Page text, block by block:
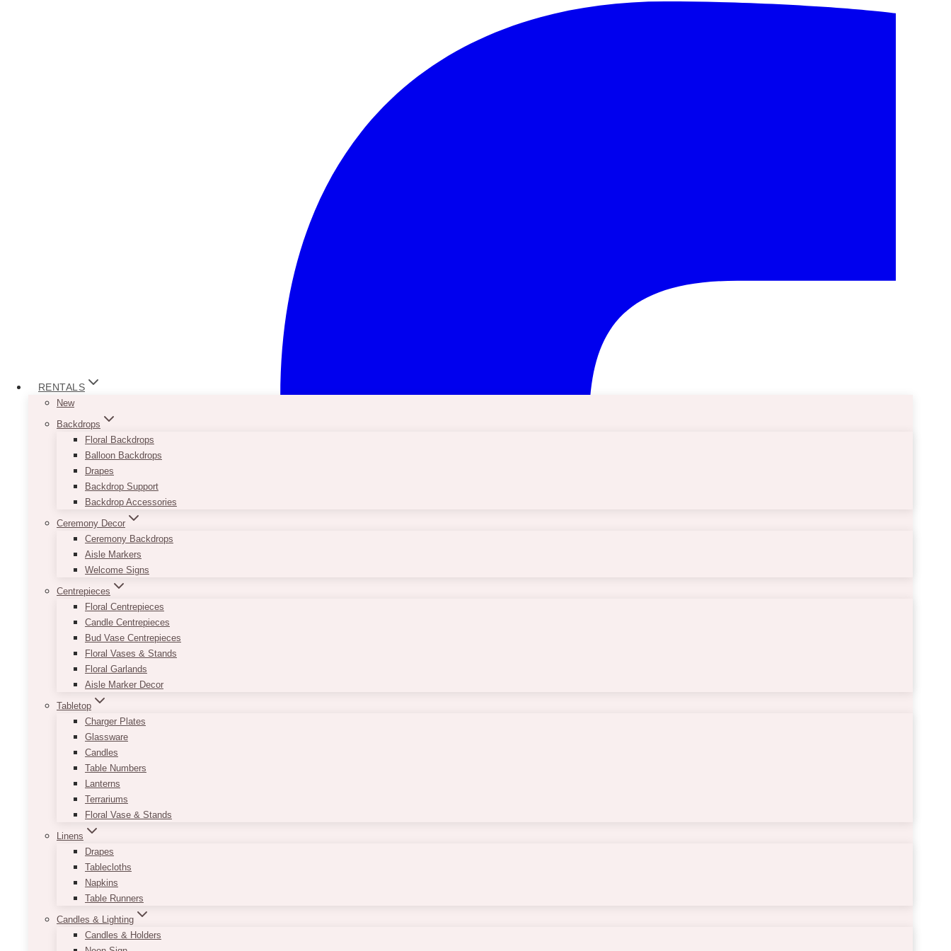
RENTALS
New
Backdrops
Floral Backdrops
Balloon Backdrops
Drapes
Backdrop Support
Backdrop Accessories
Ceremony Decor
Ceremony Backdrops
Aisle Markers
Welcome Signs
Centrepieces
Floral Centrepieces
Candle Centrepieces
Bud Vase Centrepieces
Floral Vases & Stands
Floral Garlands
Aisle Marker Decor
Tabletop
Charger Plates
Glassware
Candles
Table Numbers
Lanterns
Terrariums
Floral Vase & Stands
Linens
Drapes
Tablecloths
Napkins
Table Runners
Candles & Lighting
Candles & Holders